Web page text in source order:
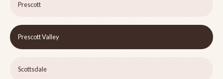
Prescott
Prescott Valley
Scottsdale